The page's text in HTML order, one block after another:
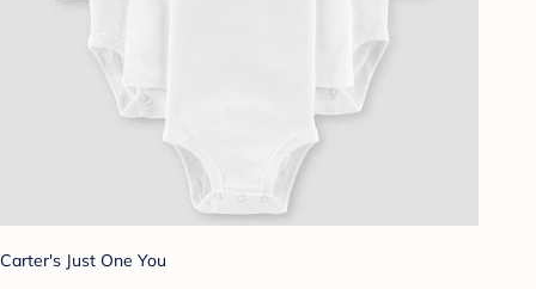
Carter's Just One You